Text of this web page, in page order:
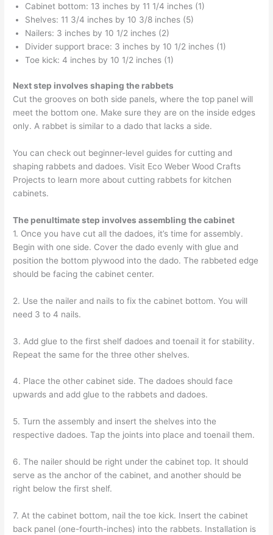
Cabinet bottom: 13 inches by 11 1/4 inches (1)
Shelves: 11 3/4 inches by 10 3/8 inches (5)
Nailers: 3 inches by 10 1/2 inches (2)
Divider support brace: 3 inches by 10 1/2 inches (1)
Toe kick: 4 inches by 10 1/2 inches (1)
Next step involves shaping the rabbets
Cut the grooves on both side panels, where the top panel will
meet the bottom one. Make sure they are on the inside edges
only. A rabbet is similar to a dado that lacks a side.
You can check out beginner-level guides for cutting and
shaping rabbets and dadoes. Visit Eco Weber Wood Crafts
Projects to learn more about cutting rabbets for kitchen
cabinets.
The penultimate step involves assembling the cabinet
1. Once you have cut all the dadoes, it’s time for assembly.
Begin with one side. Cover the dado evenly with glue and
position the bottom plywood into the dado. The rabbeted edge
should be facing the cabinet center.
2. Use the nailer and nails to fix the cabinet bottom. You will
need 3 to 4 nails.
3. Add glue to the first shelf dadoes and toenail it for stability.
Repeat the same for the three other shelves.
4. Place the other cabinet side. The dadoes should face
upwards and add glue to the rabbets and dadoes.
5. Turn the assembly and insert the shelves into the
respective dadoes. Tap the joints into place and toenail them.
6. The nailer should be right under the cabinet top. It should
serve as the anchor of the cabinet, and another should be
right below the first shelf.
7. At the cabinet bottom, nail the toe kick. Insert the cabinet
back panel (one-fourth-inches) into the rabbets. Installation is